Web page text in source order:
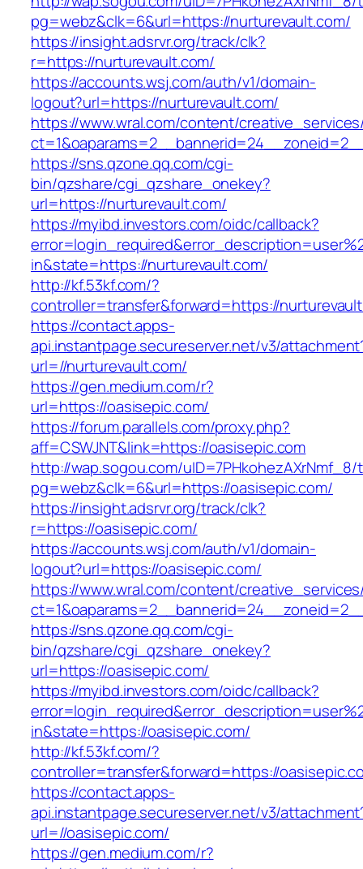
pg=webz&clk=6&url=https://nurturevault.com/
https://insight.adsrvr.org/track/clk?
r=https://nurturevault.com/
https://accounts.wsj.com/auth/v1/domain-
logout?url=https://nurturevault.com/
https://www.wral.com/content/
https://sns.qzone.qq.com/cgi-
bin/qzshare/cgi_qzshare_onekey?
url=https://nurturevault.com/
https://myibd.investors.com/oidc/callback?
in&state=https://nurturevault.com/
http://kf.53kf.com/?
controller=transfer&forward=https://
https://contact.apps-
api.instantpage.secureserver.net/v3/
url=//nurturevault.com/
https://gen.medium.com/r?
url=https://oasisepic.com/
https://forum.parallels.com/proxy.php?
aff=CSWJNT&link=https://oasisepic.com
http://wap.sogou.com/uID=7PHkohezAXrNmf_8/
pg=webz&clk=6&url=https://oasisepic.com/
https://insight.adsrvr.org/track/clk?
r=https://oasisepic.com/
https://accounts.wsj.com/auth/v1/domain-
logout?url=https://oasisepic.com/
https://www.wral.com/content/
https://sns.qzone.qq.com/cgi-
bin/qzshare/cgi_qzshare_onekey?
url=https://oasisepic.com/
https://myibd.investors.com/oidc/callback?
in&state=https://oasisepic.com/
http://kf.53kf.com/?
controller=transfer&forward=https://
https://contact.apps-
api.instantpage.secureserver.net/v3/
url=//oasisepic.com/
https://gen.medium.com/r?